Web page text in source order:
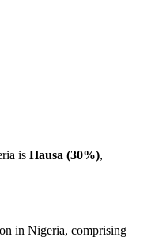
is Hausa (30%),
in Nigeria, comprising